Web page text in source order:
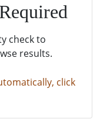
check to
results.
click